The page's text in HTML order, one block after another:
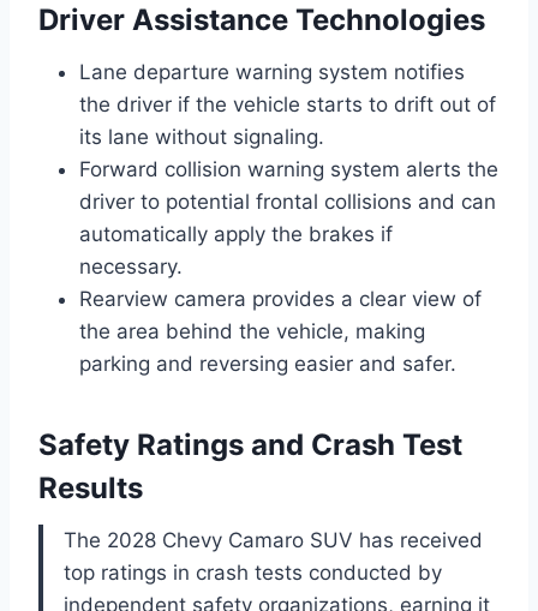
Driver Assistance Technologies
Lane departure warning system notifies
the driver if the vehicle starts to drift out of
its lane without signaling.
Forward collision warning system alerts the
driver to potential frontal collisions and can
automatically apply the brakes if
necessary.
Rearview camera provides a clear view of
the area behind the vehicle, making
parking and reversing easier and safer.
Safety Ratings and Crash Test
Results
The 2028 Chevy Camaro SUV has received
top ratings in crash tests conducted by
independent safety organizations, earning it